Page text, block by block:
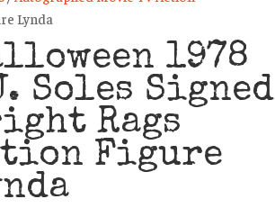
Lynda
1978
Soles Signed
Rags
Figure